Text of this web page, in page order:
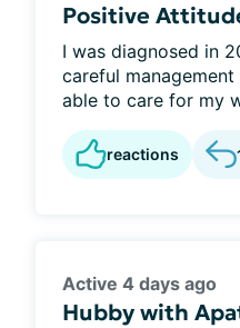
Positive
I was diagnosed in
careful
able to care for my
reactions
Active 4 days ago
Hubby with